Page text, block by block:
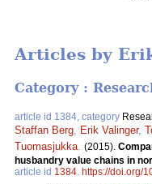
Articles by
Category :
article id 1384, category
Staffan Berg Erik Valinger,
Tuomasjukka (2015).
husbandry value chains in
article id 1384 https://doi.org/